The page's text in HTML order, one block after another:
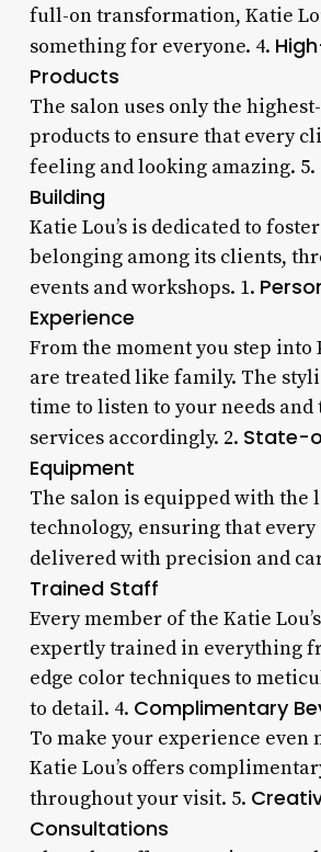
full-on transformation, Katie
something for everyone. 4.
Products
The salon uses only the
products to ensure that every
feeling and looking amazing. 5.
Building
Katie Lou’s is dedicated to
belonging among its clients,
events and workshops. 1.
Experience
From the moment you step into
are treated like family. The
time to listen to your needs
services accordingly. 2. State-
Equipment
The salon is equipped with the
technology, ensuring that every
delivered with precision and
Trained Staff
Every member of the Katie
expertly trained in everything
edge color techniques to
to detail. 4. Complimentary
To make your experience even
Katie Lou’s offers
throughout your visit. 5.
Consultations